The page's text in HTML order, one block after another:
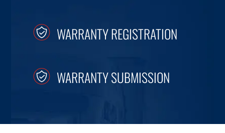
WARRANTY REGISTRATION
WARRANTY SUBMISSION